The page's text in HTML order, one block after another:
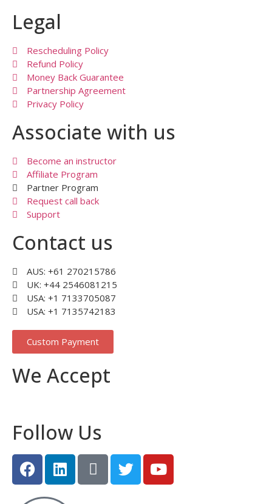
Legal
Rescheduling Policy
Refund Policy
Money Back Guarantee
Partnership Agreement
Privacy Policy
Associate with us
Become an instructor
Affiliate Program
Partner Program
Request call back
Support
Contact us
AUS: +61 270215786
UK: +44 2546081215
USA: +1 7133705087
USA: +1 7135742183
Custom Payment
We Accept
Follow Us